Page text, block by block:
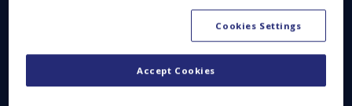
The website also reflects Thales Alenia Space’s new
positioning as a foremost player in the industrial
revolution being driven by New Space. Forging new
partnerships across the space ecosystem, the
Cookies Settings
Accept Cookies